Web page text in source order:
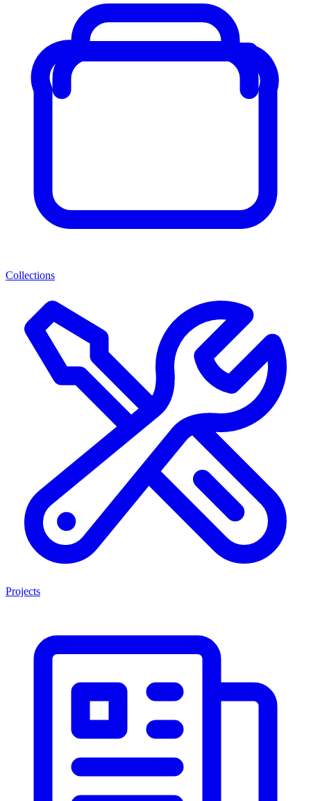
Collections
Projects